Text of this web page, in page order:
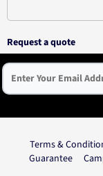
Request a quote
Terms &
Guarantee